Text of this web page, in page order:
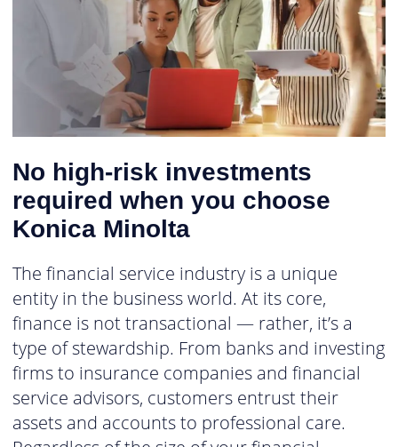
No high-risk investments
required when you choose
Konica Minolta
The financial service industry is a unique
entity in the business world. At its core,
finance is not transactional — rather, it’s a
type of stewardship. From banks and investing
firms to insurance companies and financial
service advisors, customers entrust their
assets and accounts to professional care.